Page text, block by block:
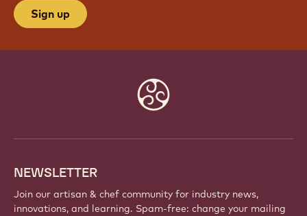
Sign up
NEWSLETTER
Join our artisan & chef community for industry news,
innovations, and learning. Spam-free: change your mailing